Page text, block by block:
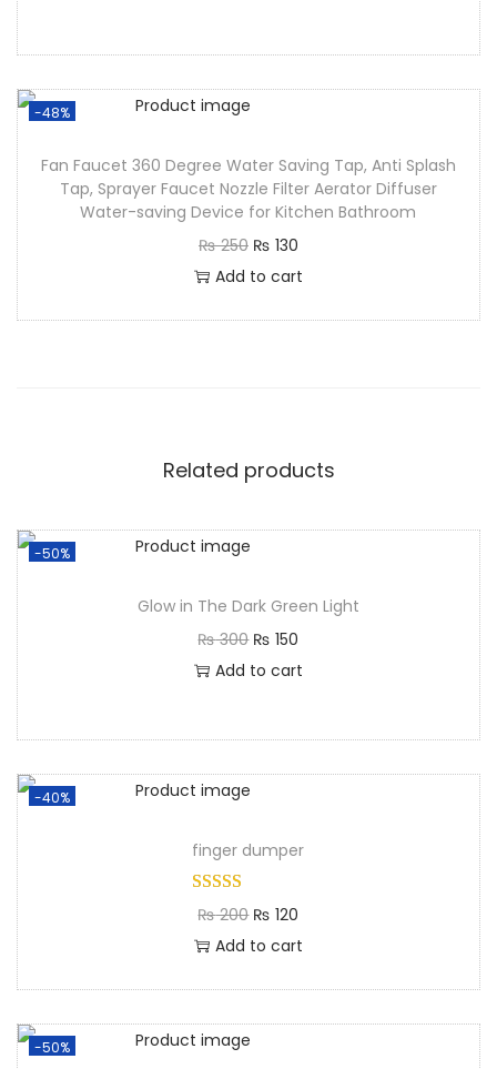
-48%
Fan Faucet 360 Degree Water Saving Tap, Anti Splash
Tap, Sprayer Faucet Nozzle Filter Aerator Diffuser
Water-saving Device for Kitchen Bathroom
₨250 ₨ 130
Add to cart
Related products
-50%
Glow in The Dark Green Light
₨300 ₨ 150
Add to cart
-40%
finger dumper
₨200 ₨ 120
Add to cart
-50%